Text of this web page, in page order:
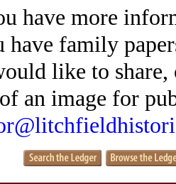
have more
have family
like to
an image for